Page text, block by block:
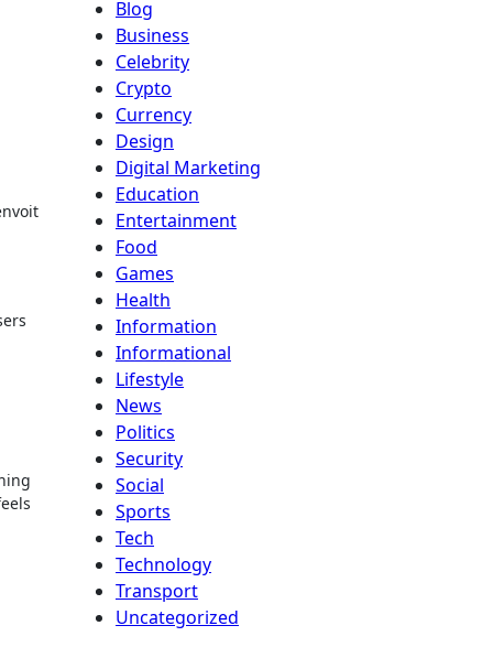
Blog
Business
Celebrity
Crypto
Currency
Design
Digital Marketing
Education
Entertainment
Food
Games
Health
Information
Informational
Lifestyle
News
Politics
Security
Social
Sports
Tech
Technology
Transport
Uncategorized